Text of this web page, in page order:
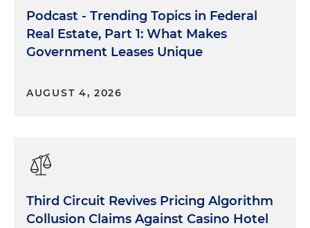
Podcast - Trending Topics in Federal
Real Estate, Part 1: What Makes
Government Leases Unique
AUGUST 4, 2026
Third Circuit Revives Pricing Algorithm
Collusion Claims Against Casino Hotel